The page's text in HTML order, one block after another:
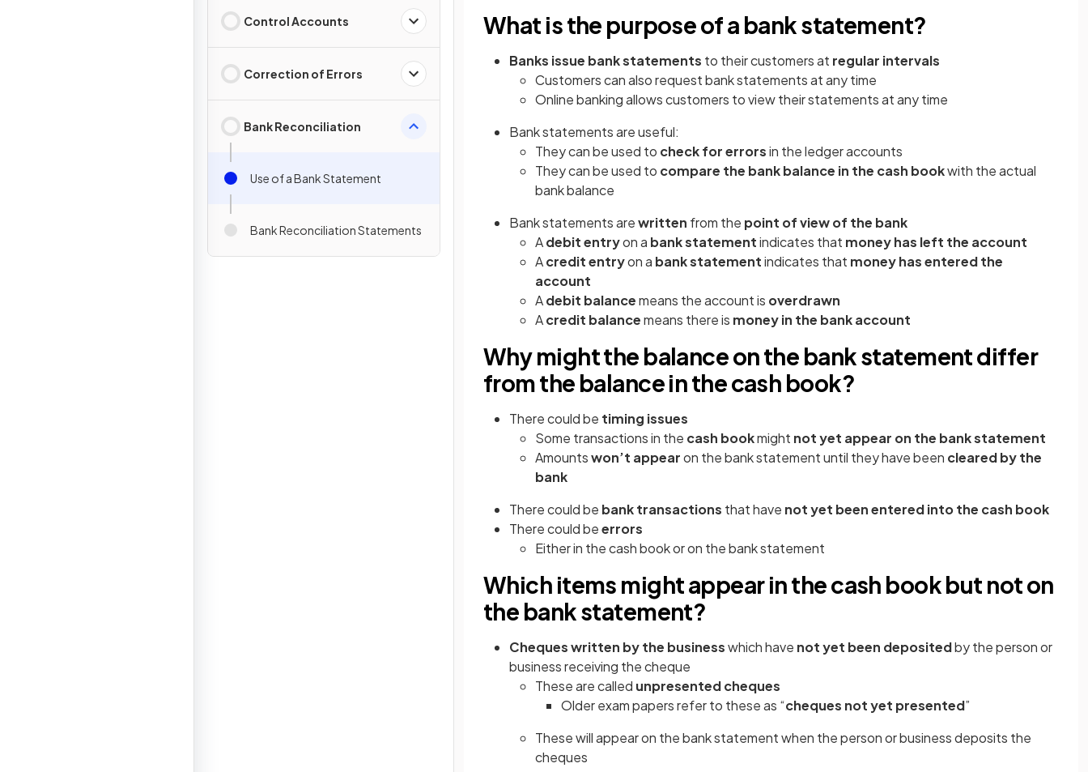
Control Accounts
Correction of Errors
Bank Reconciliation
Use of a Bank Statement
Bank Reconciliation Statements
What is the purpose of a bank statement?
Banks issue bank statements to their customers at regular intervals
Customers can also request bank statements at any time
Online banking allows customers to view their statements at any time
Bank statements are useful:
They can be used to check for errorsin the ledger accounts
They can be used to compare the bank balance in the cash bookwith the actual
bank balance
Bank statements arewritten from the point of view of the bank
Adebit entryon a bank statementindicates that money has left the account
Acreditentryon a bank statementindicates that money has entered the
account
Adebit balancemeans the account is overdrawn
Acredit balancemeans there is money in the bank account
Why might the balance on the bank statement differ
from the balance in the cash book?
There could be timing issues
Some transactions in the cash bookmight not yet appear on the bank statement
Amountswon’t appearon the bank statement until they have been cleared by the
bank
There could be bank transactions that have not yet been entered into the cash book
There could beerrors
Either in the cash book or on the bank statement
Which items might appear in the cash book but not on
the bank statement?
Cheques written by the businesswhich have not yet been depositedby the person or
business receiving the cheque
These are called unpresented cheques
Older exam papers refer to these as “cheques not yet presented”
These will appear on the bank statement when the person or business deposits the
cheques